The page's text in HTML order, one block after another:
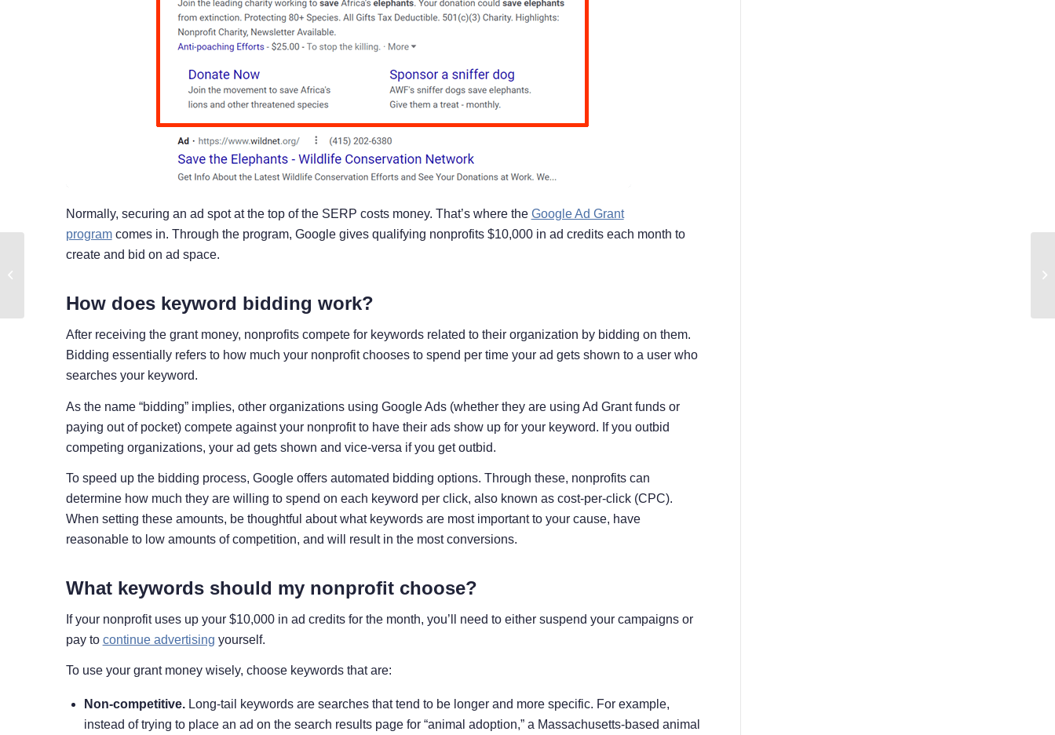
Normally, securing an ad spot at the top of the SERP costs money. That’s where the Google Ad Grant
programcomes in. Through the program, Google gives qualifying nonprofits $10,000 in ad credits each month to
create and bid on ad space.
How does keyword bidding work?
After receiving the grant money, nonprofits compete for keywords related to their organization by bidding on them.
Bidding essentially refers to how much your nonprofit chooses to spend per time your ad gets shown to a user who
searches your keyword.
As the name “bidding” implies, other organizations using Google Ads (whether they are using Ad Grant funds or
paying out of pocket) compete against your nonprofit to have their ads show up for your keyword. If you outbid
competing organizations, your ad gets shown and vice-versa if you get outbid.
To speed up the bidding process, Google offers automated bidding options. Through these, nonprofits can
determine how much they are willing to spend on each keyword per click, also known as cost-per-click (CPC).
When setting these amounts, be thoughtful about what keywords are most important to your cause, have
reasonable to low amounts of competition, and will result in the most conversions.
What keywords should my nonprofit choose?
If your nonprofit uses up your $10,000 in ad credits for the month, you’ll need to either suspend your campaigns or
pay to continue advertising yourself.
To use your grant money wisely, choose keywords that are:
Non-competitive.Long-tail keywords are searches that tend to be longer and more specific. For example,
instead of trying to place an ad on the search results page for “animal adoption,” a Massachusetts-based animal
Small Businesses With